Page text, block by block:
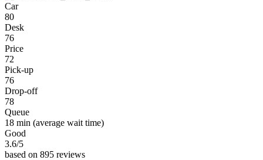
Car
80
Desk
76
Price
72
Pick-up
76
Drop-off
78
Queue
18 min (average wait time)
Good
3.6/5
based on 895 reviews